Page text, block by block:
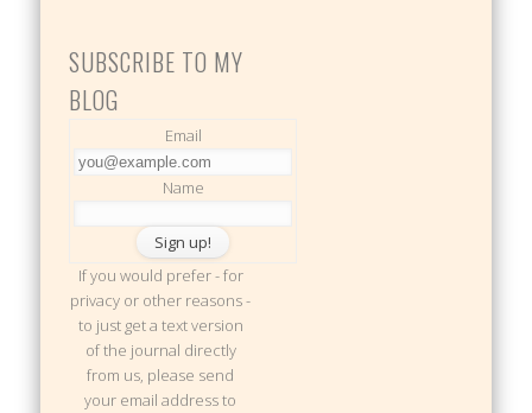
SUBSCRIBE TO MY
BLOG
Email
Name
If you would prefer - for
privacy or other reasons -
to just get a text version
of the journal directly
from us, please send
your email address to